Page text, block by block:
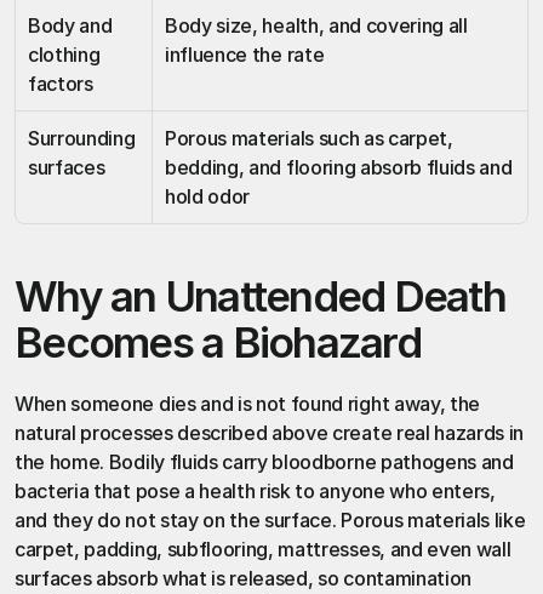
Body and
clothing
factors
Body size, health, and covering all
influence the rate
Surrounding
surfaces
Porous materials such as carpet,
bedding, and flooring absorb fluids and
hold odor
Why an Unattended Death
Becomes a Biohazard
When someone dies and is not found right away, the
natural processes described above create real hazards in
the home. Bodily fluids carry bloodborne pathogens and
bacteria that pose a health risk to anyone who enters,
and they do not stay on the surface. Porous materials like
carpet, padding, subflooring, mattresses, and even wall
surfaces absorb what is released, so contamination